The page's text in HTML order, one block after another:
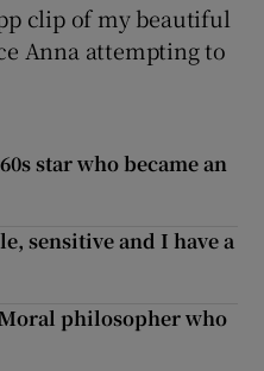
clip of my beautiful
Anna attempting to
star who became an
sensitive and I have a
philosopher who